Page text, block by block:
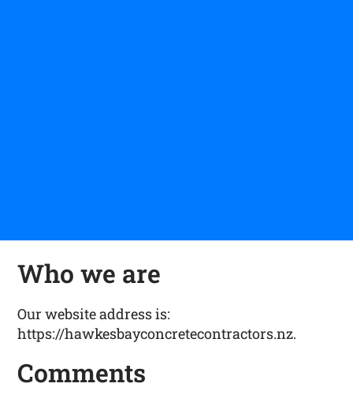
Who we are
Our website address is:
https://hawkesbayconcretecontractors.nz.
Comments